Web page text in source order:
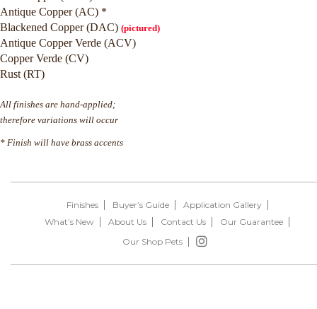
Antique Copper (AC) *
Blackened Copper (DAC) (pictured)
Antique Copper Verde (ACV)
Copper Verde (CV)
Rust (RT)
All finishes are hand-applied;
therefore variations will occur
* Finish will have brass accents
Finishes Buyer’s Guide
Application Gallery
What’s New
About Us Contact Us
Our Guarantee
Our Shop Pets